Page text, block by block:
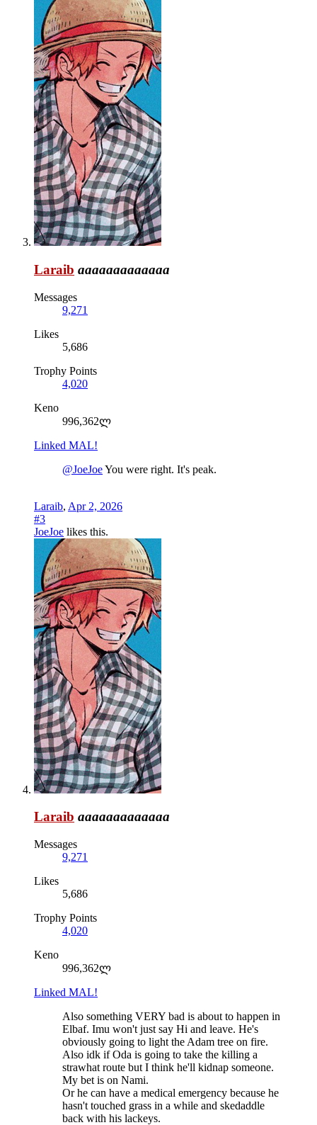
Laraib aaaaaaaaaaaaa
Messages
9,271
Likes
5,686
Trophy Points
4,020
Keno
996,362ლ
Linked MAL!
@JoeJoeYou were right. It's peak.
Laraib, Apr 2, 2026
#3
JoeJoe likes this.
Laraib aaaaaaaaaaaaa
Messages
9,271
Likes
5,686
Trophy Points
4,020
Keno
996,362ლ
Linked MAL!
Also something VERY bad is about to happen in
Elbaf. Imu won't just say Hi and leave. He's
obviously going to light the Adam tree on fire.
Also idk if Oda is going to take the killing a
strawhat route but I think he'll kidnap someone.
My bet is on Nami.
Or he can have a medical emergency because he
hasn't touched grass in a while and skedaddle
back with his lackeys.